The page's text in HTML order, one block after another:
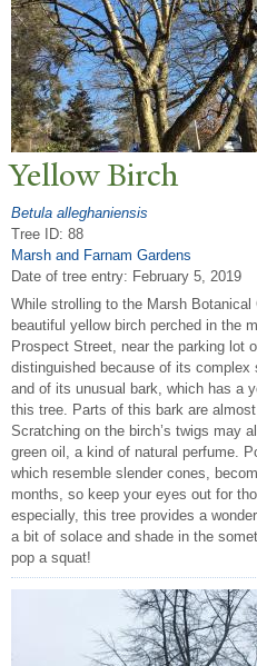
Yellow Birch
Betula alleghaniensis
Tree ID: 88
Marsh and Farnam Gardens
Date of tree entry: February 5, 2019
While strolling to the Marsh
beautiful yellow birch perched in the
Prospect Street, near the parking lot
distinguished because of its
and of its unusual bark, which has a
this tree. Parts of this bark are
Scratching on the birch’s twigs may
green oil, a kind of natural perfume.
which resemble slender cones,
months, so keep your eyes out for
especially, this tree provides a
a bit of solace and shade in the
pop a squat!